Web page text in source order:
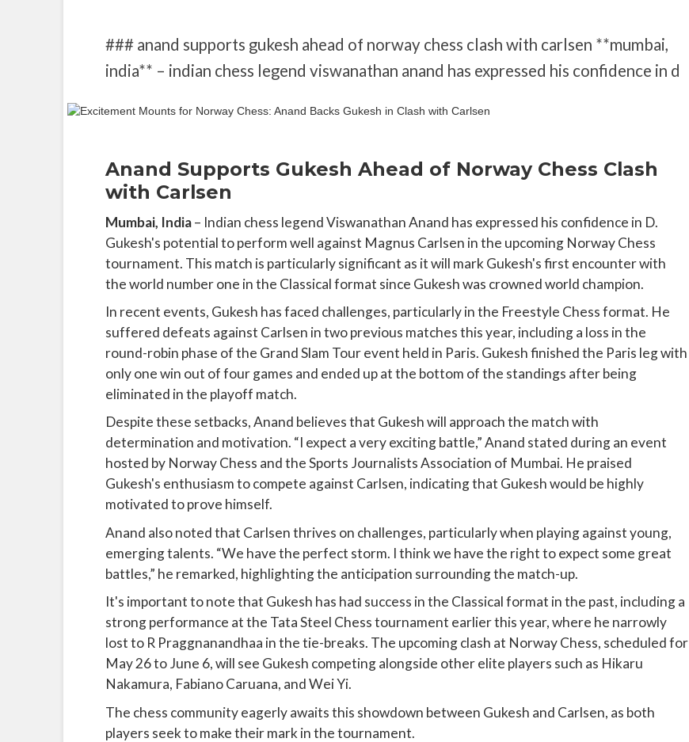
### anand supports gukesh ahead of norway chess clash with carlsen **mumbai,
india** – indian chess legend viswanathan anand has expressed his confidence in d
Anand Supports Gukesh Ahead of Norway Chess Clash
with Carlsen
Mumbai, India– Indian chess legend Viswanathan Anand has expressed his confidence in D.
Gukesh's potential to perform well against Magnus Carlsen in the upcoming Norway Chess
tournament. This match is particularly significant as it will mark Gukesh's first encounter with
the world number one in the Classical format since Gukesh was crowned world champion.
In recent events, Gukesh has faced challenges, particularly in the Freestyle Chess format. He
suffered defeats against Carlsen in two previous matches this year, including a loss in the
round-robin phase of the Grand Slam Tour event held in Paris. Gukesh finished the Paris leg with
only one win out of four games and ended up at the bottom of the standings after being
eliminated in the playoff match.
Despite these setbacks, Anand believes that Gukesh will approach the match with
determination and motivation. “I expect a very exciting battle,” Anand stated during an event
hosted by Norway Chess and the Sports Journalists Association of Mumbai. He praised
Gukesh's enthusiasm to compete against Carlsen, indicating that Gukesh would be highly
motivated to prove himself.
Anand also noted that Carlsen thrives on challenges, particularly when playing against young,
emerging talents. “We have the perfect storm. I think we have the right to expect some great
battles,” he remarked, highlighting the anticipation surrounding the match-up.
It's important to note that Gukesh has had success in the Classical format in the past, including a
strong performance at the Tata Steel Chess tournament earlier this year, where he narrowly
lost to R Praggnanandhaa in the tie-breaks. The upcoming clash at Norway Chess, scheduled for
May 26 to June 6, will see Gukesh competing alongside other elite players such as Hikaru
Nakamura, Fabiano Caruana, and Wei Yi.
The chess community eagerly awaits this showdown between Gukesh and Carlsen, as both
players seek to make their mark in the tournament.